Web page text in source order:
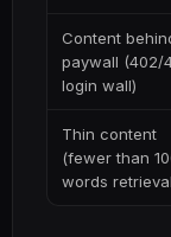
Content
paywall (402/
login wall)
Thin content
(fewer than
words